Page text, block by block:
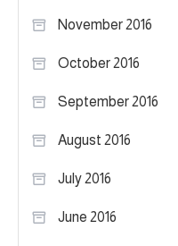
November 2016
October 2016
September 2016
August 2016
July 2016
June 2016